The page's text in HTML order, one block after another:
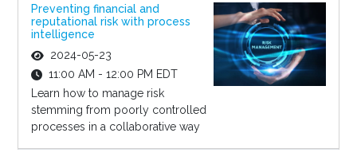
Preventing financial and
reputational risk with process
intelligence
2024-05-23
11:00 AM - 12:00 PM EDT
Learn how to manage risk
stemming from poorly controlled
processes in a collaborative way